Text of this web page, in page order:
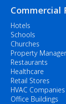
Commercial
Hotels
Schools
Churches
Property
Restaurants
Healthcare
Retail Stores
HVAC Companies
Office Buildings